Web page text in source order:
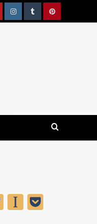
InstagramTumblrPinterest
Flipboard
Instapaper
Pocket